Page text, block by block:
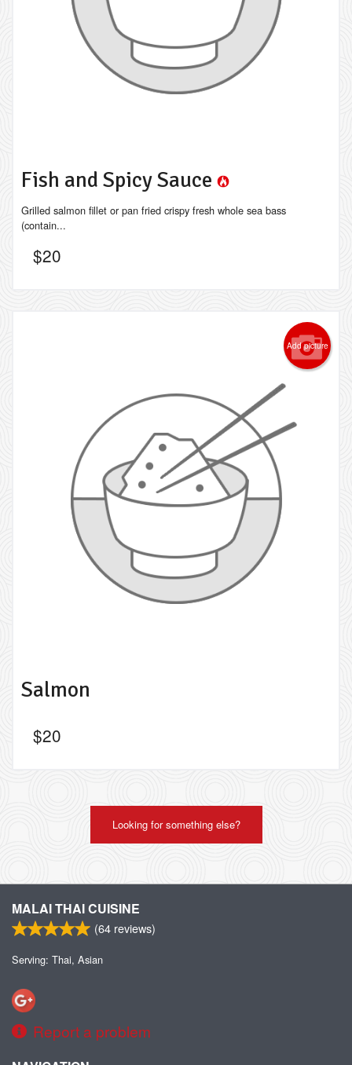
Fish and Spicy Sauce
Grilled salmon fillet or pan fried crispy fresh whole sea bass
(contain...
$20
Add picture
Salmon
$20
Looking for something else?
MALAI THAI CUISINE
(64 reviews)
Serving: Thai, Asian
Report a problem